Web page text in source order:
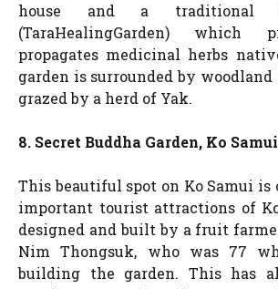
house and a traditional
(TaraHealingGarden) which
propagates medicinal herbs
garden is surrounded by woodland
grazed by a herd of Yak.
8. Secret Buddha Garden, Ko
This beautiful spot on Ko Samui is
important tourist attractions of
designed and built by a fruit
Nim Thongsuk, who was 77
building the garden. This has